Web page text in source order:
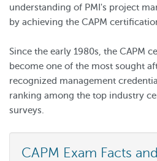
understanding of PMI's project
by achieving the CAPM
Since the early 1980s, the CAPM
become one of the most sought
recognized management
ranking among the top industry
surveys.
CAPM Exam Facts